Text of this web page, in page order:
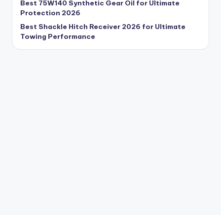
Best 75W140 Synthetic Gear Oil for Ultimate
Protection 2026
Best Shackle Hitch Receiver 2026 for Ultimate
Towing Performance